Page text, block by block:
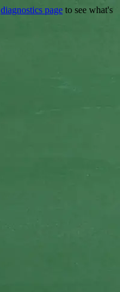
diagnostics page to see what's